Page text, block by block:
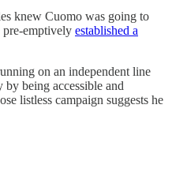
knew Cuomo was going to
pre-emptively established a
on an independent line
being accessible and
listless campaign suggests he